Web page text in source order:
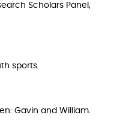
Scholars Panel,
sports.
Gavin and William.